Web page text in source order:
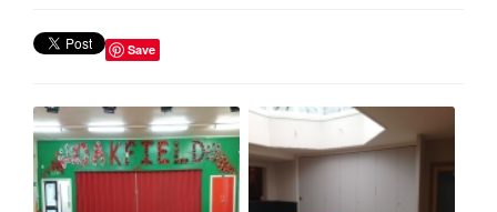
Save